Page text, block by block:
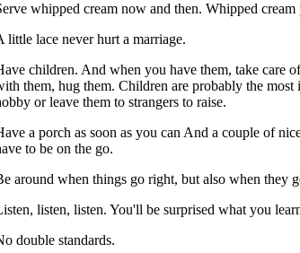
whipped cream now and then. Whipped
little lace never hurt a marriage.
children. And when you have them, take care
them, hug them. Children are probably the
or leave them to strangers to raise.
a porch as soon as you can And a couple of
to be on the go.
around when things go right, but also when they
listen, listen. You'll be surprised what you
double standards.